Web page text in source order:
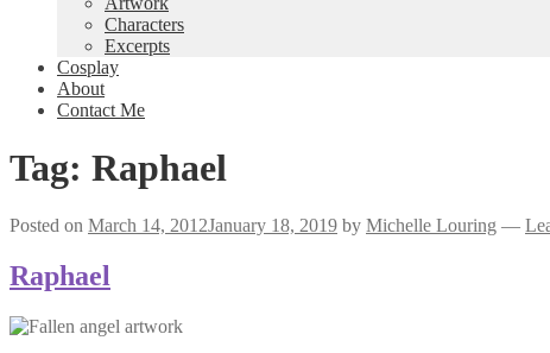
Characters
Excerpts
Cosplay
About
Contact Me
Tag: Raphael
Posted on March 14, 2012January 18, 2019 by Michelle Louring —
Raphael